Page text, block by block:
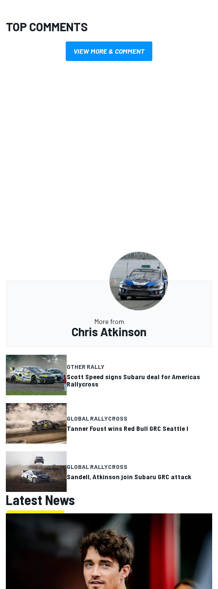
TOP COMMENTS
VIEW MORE & COMMENT
More from
Chris Atkinson
OTHER RALLY
Scott Speed signs Subaru deal for Americas
Rallycross
GLOBAL RALLYCROSS
Tanner Foust wins Red Bull GRC Seattle I
GLOBAL RALLYCROSS
Sandell, Atkinson join Subaru GRC attack
Latest News